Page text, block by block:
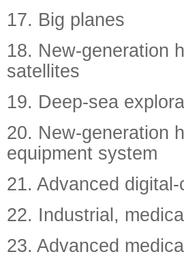
17. Big planes
18. New-generation
satellites
19. Deep-sea
20. New-generation
equipment system
21. Advanced
22. Industrial,
23. Advanced